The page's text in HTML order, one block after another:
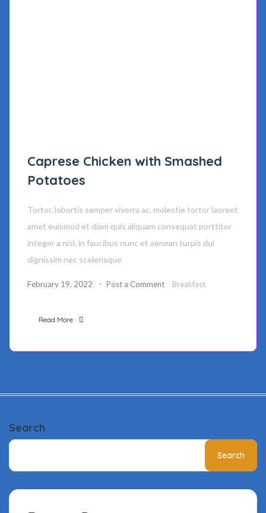
Caprese Chicken with Smashed
Potatoes
Tortor, lobortis semper viverra ac, molestie tortor laoreet
amet euismod et diam quis aliquam consequat porttitor
integer a nisl, in faucibus nunc et aenean turpis dui
dignissim nec scelerisque
February 19, 2022 Post a Comment Breakfast
Read More
Search
Search